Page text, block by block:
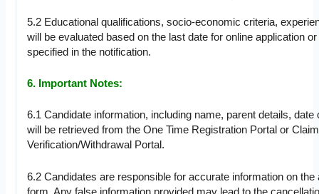
5.2 Educational qualifications, socio-economic criteria,
will be evaluated based on the last date for online application
specified in the notification.
6. Important Notes:
6.1 Candidate information, including name, parent details, date
will be retrieved from the One Time Registration Portal or Claim
Verification/Withdrawal Portal.
6.2 Candidates are responsible for accurate information on the
form. Any false information provided may lead to the